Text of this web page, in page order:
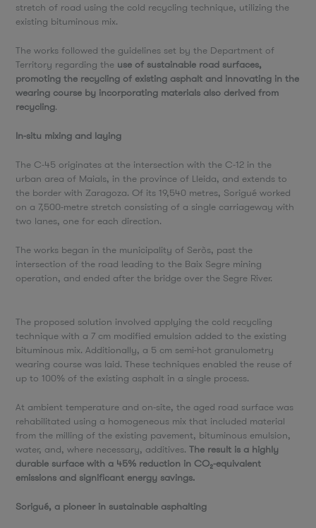
stretch of road using the cold recycling technique, utilizing the
existing bituminous mix.
The works followed the guidelines set by the Department of
Territory regarding the use of sustainable road surfaces,
promoting the recycling of existing asphalt and innovating in the
wearing course by incorporating materials also derived from
recycling.
In-situ mixing and laying
The C-45 originates at the intersection with the C-12 in the
urban area of Maials, in the province of Lleida, and extends to
the border with Zaragoza. Of its 19,540 metres, Sorigué worked
on a 7,500-metre stretch consisting of a single carriageway with
two lanes, one for each direction.
The works began in the municipality of Seròs, past the
intersection of the road leading to the Baix Segre mining
operation, and ended after the bridge over the Segre River.
The proposed solution involved applying the cold recycling
technique with a 7 cm modified emulsion added to the existing
bituminous mix. Additionally, a 5 cm semi-hot granulometry
wearing course was laid. These techniques enabled the reuse of
up to 100% of the existing asphalt in a single process.
At ambient temperature and on-site, the aged road surface was
rehabilitated using a homogeneous mix that included material
from the milling of the existing pavement, bituminous emulsion,
water, and, where necessary, additives. The result is a highly
durable surface with a 45% reduction in CO₂-equivalent
emissions and significant energy savings.
Sorigué, a pioneer in sustainable asphalting